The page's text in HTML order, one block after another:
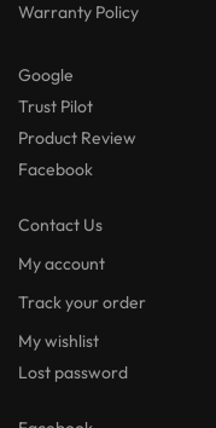
Warranty Policy
Google
Trust Pilot
Product Review
Facebook
Contact Us
My account
Track your order
My wishlist
Lost password